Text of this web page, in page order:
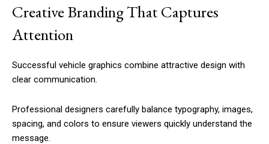
Creative Branding That Captures
Attention
Successful vehicle graphics combine attractive design with
clear communication.
Professional designers carefully balance typography, images,
spacing, and colors to ensure viewers quickly understand the
message.